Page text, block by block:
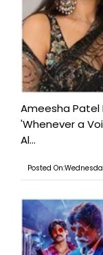
Ameesha Patel
'Whenever a
Al...
Posted